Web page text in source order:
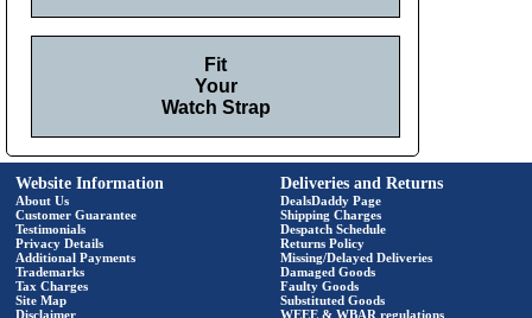
Fit
Your
Watch Strap
Website Information
About Us
Customer Guarantee
Testimonials
Privacy Details
Additional Payments
Trademarks
Tax Charges
Site Map
Disclaimer
Deliveries and Returns
DealsDaddy Page
Shipping Charges
Despatch Schedule
Returns Policy
Missing/Delayed Deliveries
Damaged Goods
Faulty Goods
Substituted Goods
WEEE & WBAR regulations